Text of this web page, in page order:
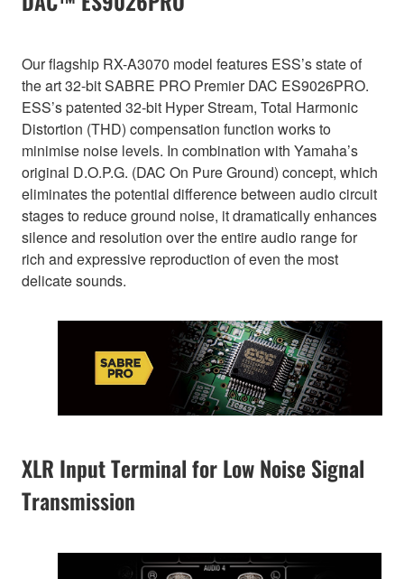
Our flagship RX-A3070 model features ESS’s state of
the art 32-bit SABRE PRO Premier DAC ES9026PRO.
ESS’s patented 32-bit Hyper Stream, Total Harmonic
Distortion (THD) compensation function works to
minimise noise levels. In combination with Yamaha’s
original D.O.P.G. (DAC On Pure Ground) concept, which
eliminates the potential difference between audio circuit
stages to reduce ground noise, it dramatically enhances
silence and resolution over the entire audio range for
rich and expressive reproduction of even the most
delicate sounds.
XLR Input Terminal for Low Noise Signal
Transmission